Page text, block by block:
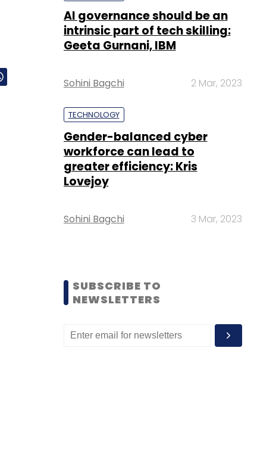
AI governance should be an
intrinsic part of tech skilling:
Geeta Gurnani, IBM
Sohini Bagchi 2 Mar, 2023
TECHNOLOGY
Gender-balanced cyber
workforce can lead to
greater efficiency: Kris
Lovejoy
Sohini Bagchi 3 Mar, 2023
SUBSCRIBE TO
NEWSLETTERS